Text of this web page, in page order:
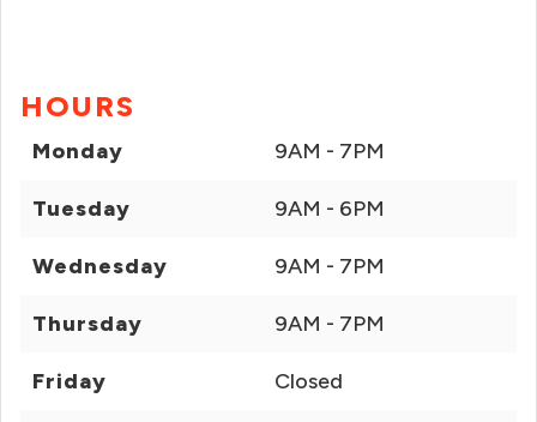
HOURS
Monday 9AM - 7PM
Tuesday 9AM - 6PM
Wednesday 9AM - 7PM
Thursday 9AM - 7PM
Friday Closed